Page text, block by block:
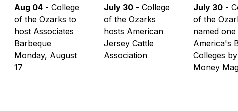
Aug 04- College
of the Ozarks to
host Associates
Barbeque
Monday, August
17
July 30- College
of the Ozarks
hosts American
Jersey Cattle
Association
July 30 -
of the
named
America's
Colleges by
Money